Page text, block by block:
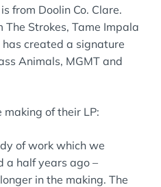
from Doolin Co. Clare.
Strokes, Tame Impala
created a signature
Animals, MGMT and
making of their LP:
of work which we
a half years ago –
in the making. The